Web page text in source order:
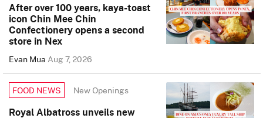
After over 100 years, kaya-toast
icon Chin Mee Chin
Confectionery opens a second
store in Nex
Evan MuaAug 7, 2026
FOOD NEWS New Openings
Royal Albatross unveils new